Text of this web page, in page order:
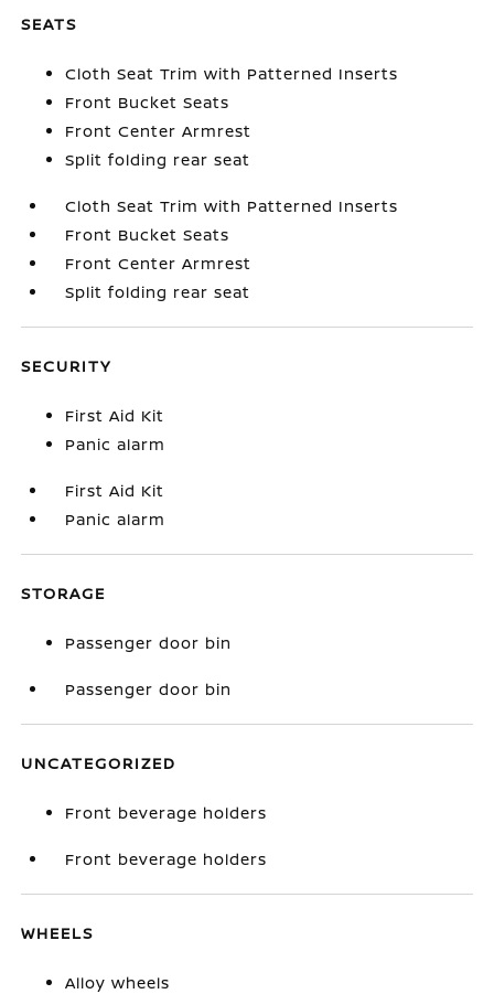
SEATS
Cloth Seat Trim with Patterned Inserts
Front Bucket Seats
Front Center Armrest
Split folding rear seat
Cloth Seat Trim with Patterned Inserts
Front Bucket Seats
Front Center Armrest
Split folding rear seat
SECURITY
First Aid Kit
Panic alarm
First Aid Kit
Panic alarm
STORAGE
Passenger door bin
Passenger door bin
UNCATEGORIZED
Front beverage holders
Front beverage holders
WHEELS
Alloy wheels